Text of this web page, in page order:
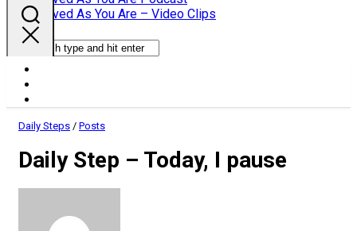
Parent
Loved As You Are – Video Clips
Daily Steps / Posts
Daily Step – Today, I pause